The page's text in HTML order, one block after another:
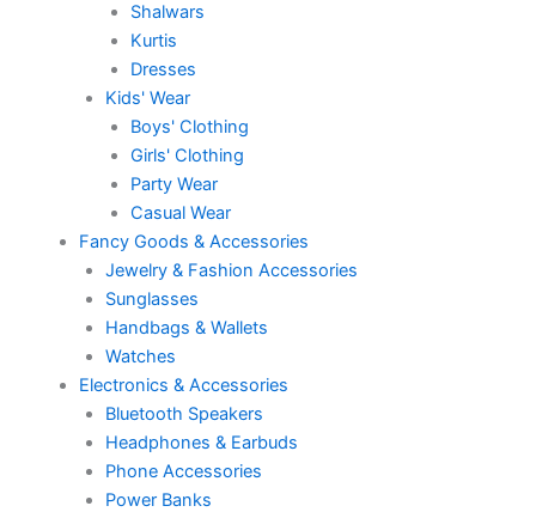
Shalwars
Kurtis
Dresses
Kids' Wear
Boys' Clothing
Girls' Clothing
Party Wear
Casual Wear
Fancy Goods & Accessories
Jewelry & Fashion Accessories
Sunglasses
Handbags & Wallets
Watches
Electronics & Accessories
Bluetooth Speakers
Headphones & Earbuds
Phone Accessories
Power Banks